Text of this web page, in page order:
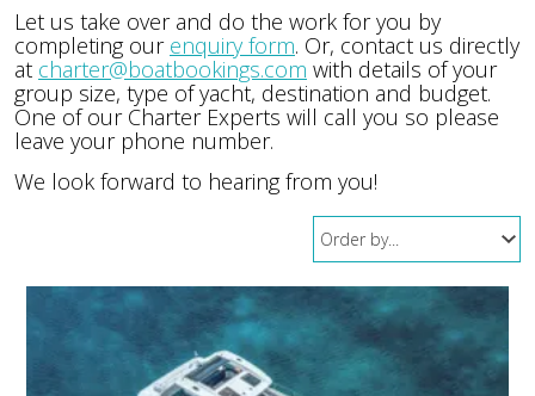
Let us take over and do the work for you by
completing our enquiry form. Or, contact us directly
at charter@boatbookings.com with details of your
group size, type of yacht, destination and budget.
One of our Charter Experts will call you so please
leave your phone number.
We look forward to hearing from you!